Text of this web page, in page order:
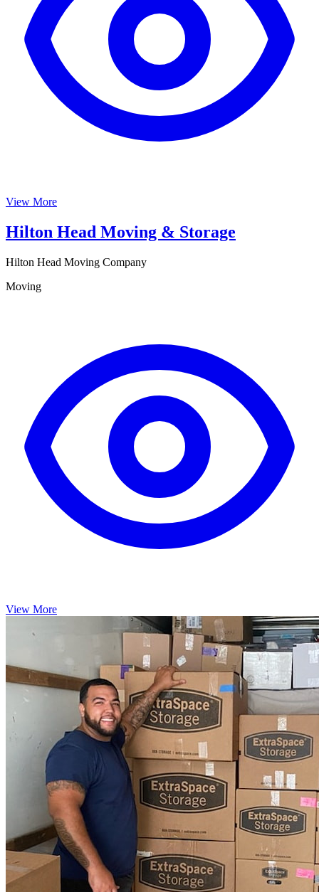
View More
Hilton Head Moving & Storage
Hilton Head Moving Company
Moving
View More